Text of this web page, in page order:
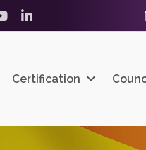
LinkedIn
Certification